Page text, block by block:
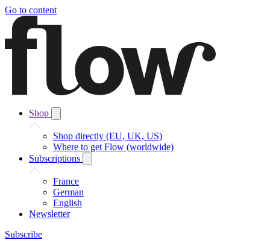
Go to content
Shop
Shop directly (EU, UK, US)
Where to get Flow (worldwide)
Subscriptions
France
German
English
Newsletter
Subscribe